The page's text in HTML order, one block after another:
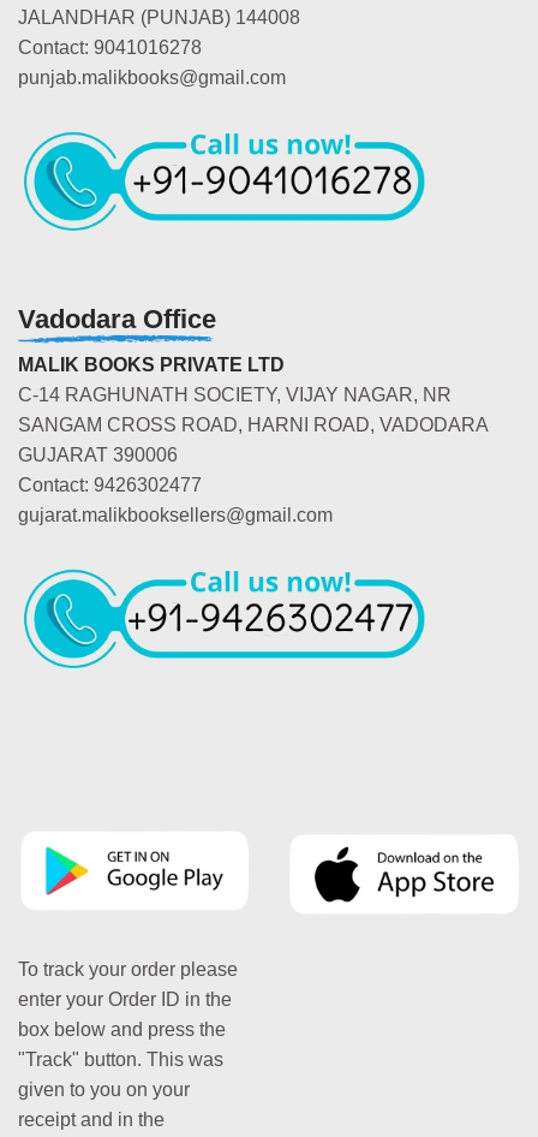
JALANDHAR (PUNJAB) 144008
Contact: 9041016278
punjab.malikbooks@gmail.com
Vadodara Office
MALIK BOOKS PRIVATE LTD
C-14 RAGHUNATH SOCIETY, VIJAY NAGAR, NR
SANGAM CROSS ROAD, HARNI ROAD, VADODARA
GUJARAT 390006
Contact: 9426302477
gujarat.malikbooksellers@gmail.com
To track your order please
enter your Order ID in the
box below and press the
"Track" button. This was
given to you on your
receipt and in the